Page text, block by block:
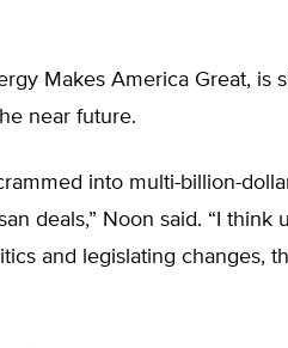
Makes America Great, is
near future.
into multi-billion-
deals,” Noon said. “I think
and legislating changes,